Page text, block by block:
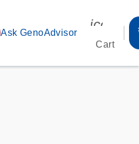
Ask GenoAdvisor
Cart